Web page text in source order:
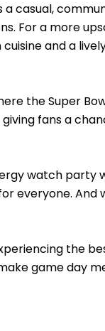
a casual,
For a more
and a
the Super
fans a
watch party
everyone.
the
game day